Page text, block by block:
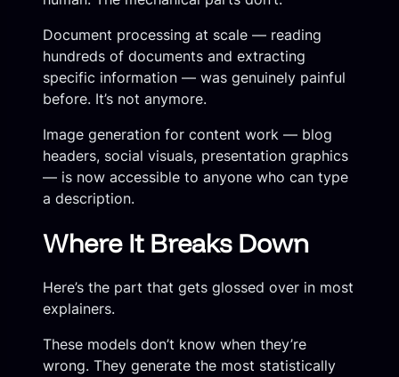
Document processing at scale — reading
hundreds of documents and extracting
specific information — was genuinely painful
before. It’s not anymore.
Image generation for content work — blog
headers, social visuals, presentation graphics
— is now accessible to anyone who can type
a description.
Where It Breaks Down
Here’s the part that gets glossed over in most
explainers.
These models don’t know when they’re
wrong. They generate the most statistically